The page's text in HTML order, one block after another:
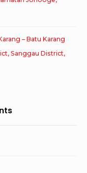
– Batu Karang
Sanggau District,